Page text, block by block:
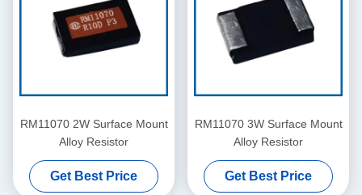
RM11070 2W Surface Mount
Alloy Resistor
Get Best Price
RM11070 3W Surface Mount
Alloy Resistor
Get Best Price